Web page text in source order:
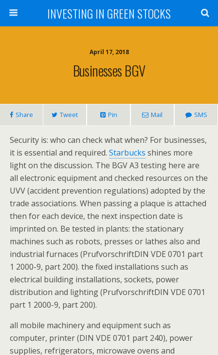
INVESTING IN GREEN STOCKS
April 17, 2018
Businesses BGV
Share Tweet Pin Mail SMS
Security is: who can check what when? For businesses,
it is essential and required. Starbucks shines more
light on the discussion. The BGV A3 testing here are
all electronic equipment and checked resources on the
UVV (accident prevention regulations) adopted by the
trade associations. When passing a plaque is attached
then for each device, the next inspection date is
imprinted on. Be tested in plants: the stationary
machines such as robots, presses or lathes also and
industrial furnaces (PrufvorschriftDIN VDE 0701 part
1 2000-9, part 200). the fixed installations such as
electrical building installations, sockets, power
distribution and lighting (PrufvorschriftDIN VDE 0701
part 1 2000-9, part 200).
all mobile machinery and equipment such as
computer, printer (DIN VDE 0701 part 240), power
supplies, refrigerators, microwave ovens and